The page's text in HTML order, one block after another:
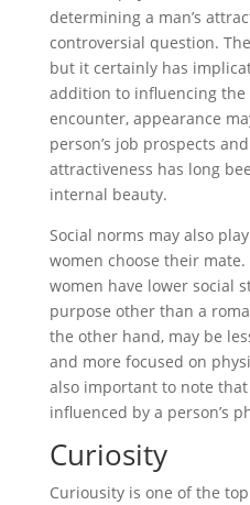
determining a man’s
controversial question.
but it certainly has
addition to influencing the
encounter, appearance
person’s job prospects
attractiveness has long
internal beauty.
Social norms may also
women choose their
women have lower social
purpose other than a
the other hand, may be
and more focused on
also important to note
influenced by a person’s
Curiosity
Curiousity is one of the